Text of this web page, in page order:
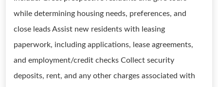
while determining housing needs, preferences, and
close leads Assist new residents with leasing
paperwork, including applications, lease agreements,
and employment/credit checks Collect security
deposits, rent, and any other charges associated with